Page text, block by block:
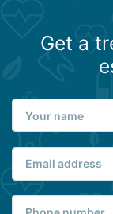
Get a